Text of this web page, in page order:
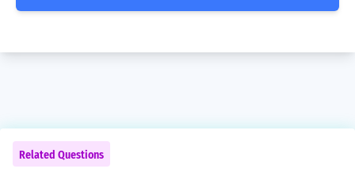
Related Questions